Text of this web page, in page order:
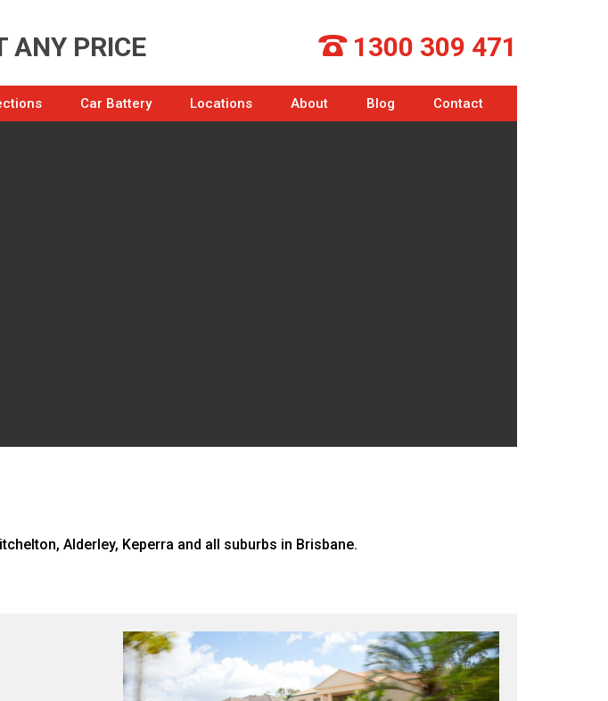
ANY PRICE 1300 309 471
Car Battery Locations About Blog Contact
Alderley, Keperra and all suburbs in Brisbane.